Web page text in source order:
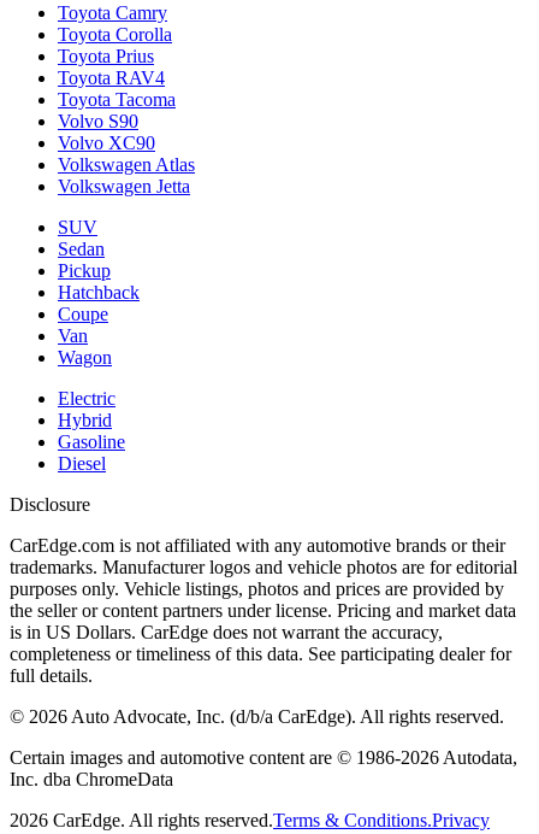
Toyota Camry
Toyota Corolla
Toyota Prius
Toyota RAV4
Toyota Tacoma
Volvo S90
Volvo XC90
Volkswagen Atlas
Volkswagen Jetta
SUV
Sedan
Pickup
Hatchback
Coupe
Van
Wagon
Electric
Hybrid
Gasoline
Diesel
Disclosure
CarEdge.com is not affiliated with any automotive brands or their
trademarks. Manufacturer logos and vehicle photos are for editorial
purposes only. Vehicle listings, photos and prices are provided by
the seller or content partners under license. Pricing and market data
is in US Dollars. CarEdge does not warrant the accuracy,
completeness or timeliness of this data. See participating dealer for
full details.
© 2026 Auto Advocate, Inc. (d/b/a CarEdge). All rights reserved.
Certain images and automotive content are © 1986-2026 Autodata,
Inc. dba ChromeData
2026 CarEdge. All rights reserved.Terms & Conditions.Privacy